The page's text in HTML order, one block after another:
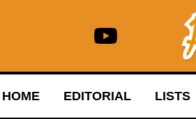
HOME EDITORIAL LISTS